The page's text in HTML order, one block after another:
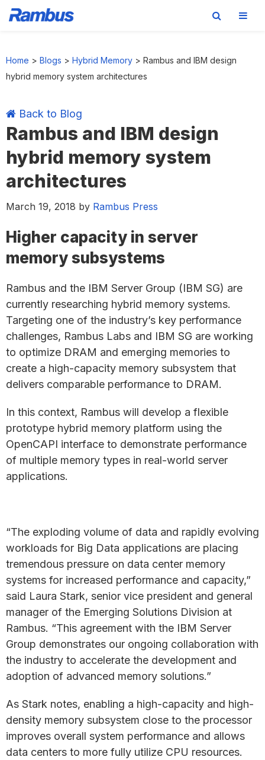
primary
main
primary
footer
Home > Blogs > Hybrid Memory > Rambus and IBM design
hybrid memory system architectures
Back to Blog
Rambus and IBM design
hybrid memory system
architectures
March 19, 2018 by Rambus Press
Higher capacity in server
memory subsystems
Rambus and the IBM Server Group (IBM SG) are
currently researching hybrid memory systems.
Targeting one of the industry’s key performance
challenges, Rambus Labs and IBM SG are working
to optimize DRAM and emerging memories to
create a high-capacity memory subsystem that
delivers comparable performance to DRAM.
In this context, Rambus will develop a flexible
prototype hybrid memory platform using the
OpenCAPI interface to demonstrate performance
of multiple memory types in real-world server
applications.
“The exploding volume of data and rapidly evolving
workloads for Big Data applications are placing
tremendous pressure on data center memory
systems for increased performance and capacity,”
said Laura Stark, senior vice president and general
manager of the Emerging Solutions Division at
Rambus. “This agreement with the IBM Server
Group demonstrates our ongoing collaboration with
the industry to accelerate the development and
adoption of advanced memory solutions.”
As Stark notes, enabling a high-capacity and high-
density memory subsystem close to the processor
improves overall system performance and allows
data centers to more fully utilize CPU resources.